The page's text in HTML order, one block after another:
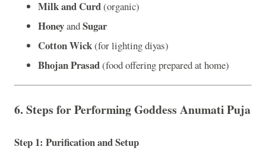
Milk and Curd(organic)
HoneyandSugar
Cotton Wick(for lighting diyas)
Bhojan Prasad(food offering prepared at home)
6. Steps for Performing Goddess Anumati Puja
Step 1: Purification and Setup